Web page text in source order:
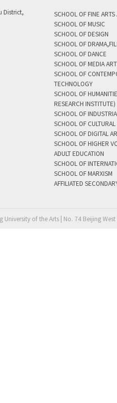
District,
SCHOOL OF FINE
SCHOOL OF MUSIC
SCHOOL OF DESIGN
SCHOOL OF
SCHOOL OF DANCE
SCHOOL OF MEDIA
SCHOOL OF
TECHNOLOGY
SCHOOL OF
RESEARCH INSTITUTE)
SCHOOL OF
SCHOOL OF
SCHOOL OF DIGITAL
SCHOOL OF HIGHER
ADULT EDUCATION
SCHOOL OF
SCHOOL OF MARXISM
AFFILIATED
University of the Arts | No. 74 Beijing